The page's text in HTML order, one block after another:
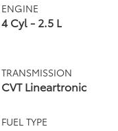
ENGINE
4 Cyl - 2.5 L
TRANSMISSION
CVT Lineartronic
FUEL TYPE